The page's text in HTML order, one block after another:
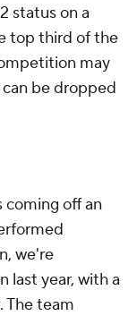
status on a
top third of the
may
be dropped
coming off an
we're
last year, with a
The team